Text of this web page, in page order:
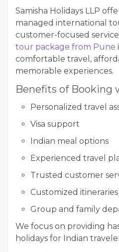
Samisha Holidays LLP
managed international
customer-focused
tour package from Pune
comfortable travel,
memorable experiences.
Benefits of Booking
Personalized travel
Visa support
Indian meal options
Experienced travel
Trusted customer
Customized itineraries
Group and family
We focus on providing
holidays for Indian